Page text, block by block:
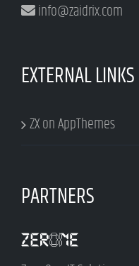
info@zaidrix.com
EXTERNAL LINKS
ZX on AppThemes
PARTNERS